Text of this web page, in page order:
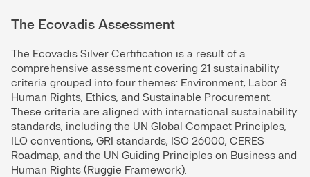
The Ecovadis Assessment
The Ecovadis Silver Certification is a result of a
comprehensive assessment covering 21 sustainability
criteria grouped into four themes: Environment, Labor &
Human Rights, Ethics, and Sustainable Procurement.
These criteria are aligned with international sustainability
standards, including the UN Global Compact Principles,
ILO conventions, GRI standards, ISO 26000, CERES
Roadmap, and the UN Guiding Principles on Business and
Human Rights (Ruggie Framework).